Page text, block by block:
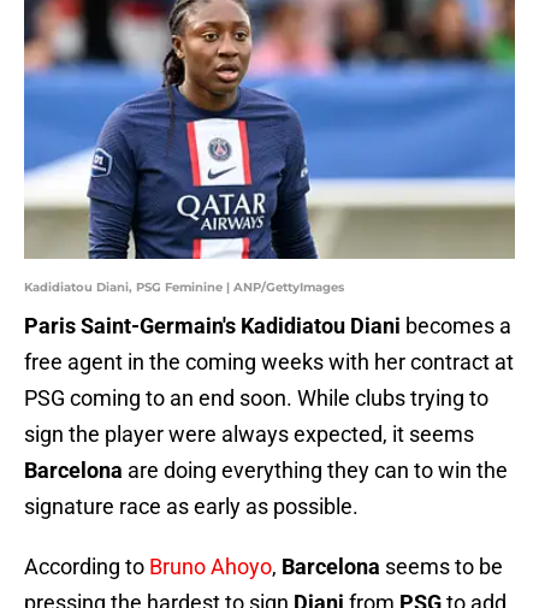
Kadidiatou Diani, PSG Feminine | ANP/GettyImages
Paris Saint-Germain's Kadidiatou Diani becomes a
free agent in the coming weeks with her contract at
PSG coming to an end soon. While clubs trying to
sign the player were always expected, it seems
Barcelona are doing everything they can to win the
signature race as early as possible.
According to Bruno Ahoyo, Barcelona seems to be
pressing the hardest to sign Diani from PSGto add